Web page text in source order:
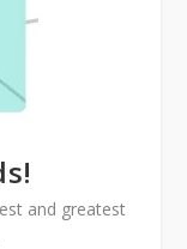
and greatest